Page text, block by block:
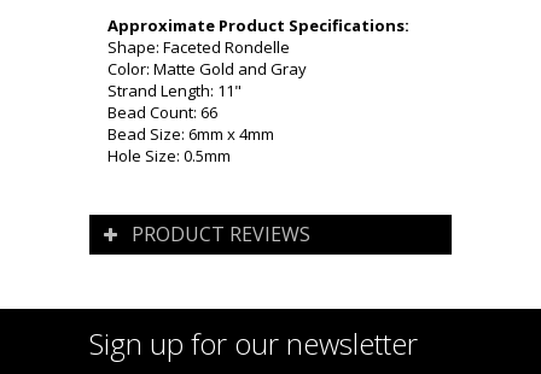
Approximate Product Specifications:
Shape: Faceted Rondelle
Color: Matte Gold and Gray
Strand Length: 11"
Bead Count: 66
Bead Size: 6mm x 4mm
Hole Size: 0.5mm
PRODUCT REVIEWS
Sign up for our newsletter